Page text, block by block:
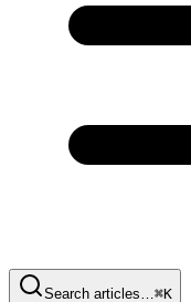
Search articles…⌘K